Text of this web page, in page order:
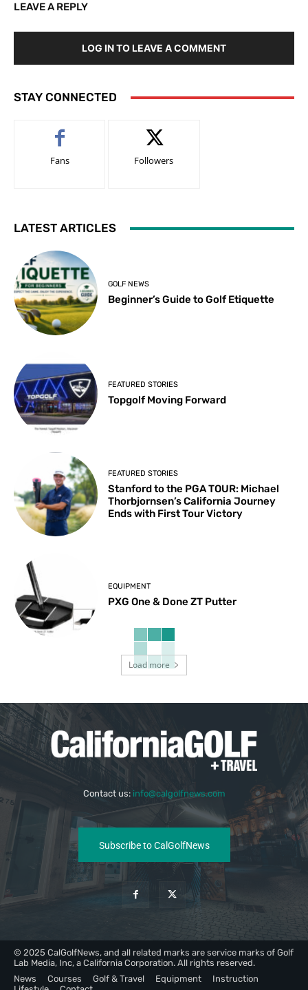
LEAVE A REPLY
LOG IN TO LEAVE A COMMENT
STAY CONNECTED
Fans Followers
LATEST ARTICLES
GOLF NEWS
Beginner’s Guide to Golf Etiquette
FEATURED STORIES
Topgolf Moving Forward
FEATURED STORIES
Stanford to the PGA TOUR: Michael
Thorbjornsen’s California Journey
Ends with First Tour Victory
EQUIPMENT
PXG One & Done ZT Putter
Load more
Contact us: info@calgolfnews.com
Subscribe to CalGolfNews
© 2025 CalGolfNews, and all related marks are service marks of Golf
Lab Media, Inc, a California Corporation. All rights reserved.
News
Courses Golf & Travel Equipment
Instruction